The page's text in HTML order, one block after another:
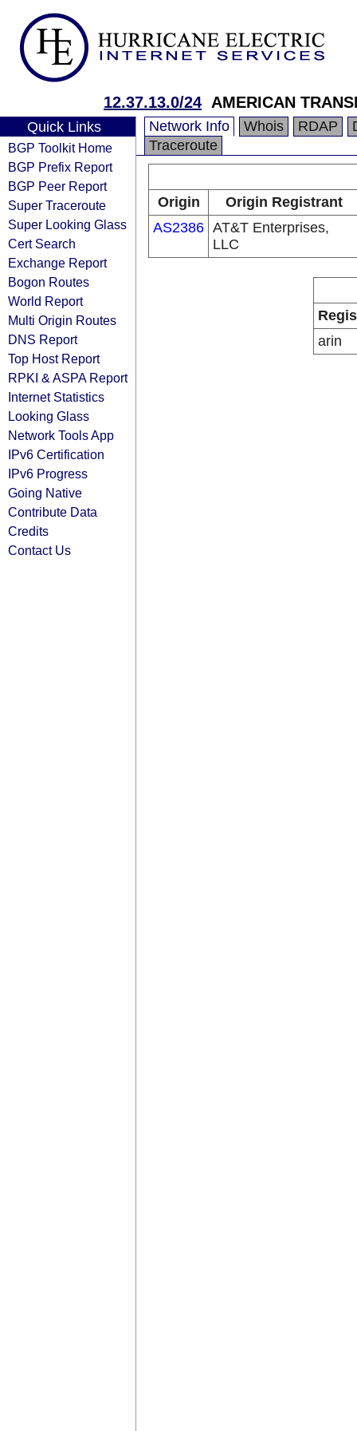
12.37.13.0/24 AMERICAN
Quick Links
BGP Toolkit Home
BGP Prefix Report
BGP Peer Report
Super Traceroute
Super Looking Glass
Cert Search
Exchange Report
Bogon Routes
World Report
Multi Origin Routes
DNS Report
Top Host Report
RPKI & ASPA Report
Internet Statistics
Looking Glass
Network Tools App
IPv6 Certification
IPv6 Progress
Going Native
Contribute Data
Credits
Contact Us
Network Info Whois RDAP
Traceroute
Origin
Origin Registrant
AS2386 AT&T Enterprises,
LLC
arin